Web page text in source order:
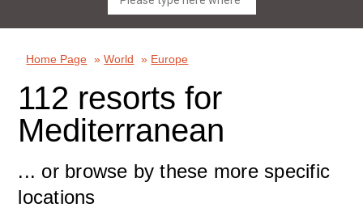
Home Page »World » Europe
112 resorts for
Mediterranean
... or browse by these more specific
locations